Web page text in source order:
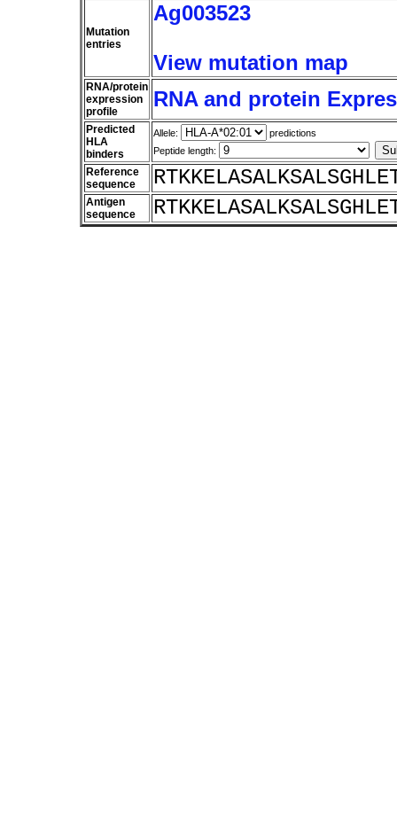
Mutation
entries
Ag003523
View mutation map
RNA/protein
expression
profile
RNA and protein
Predicted
HLA
binders
Allele:
predictions
Peptide length:
Reference
sequence
Antigen
sequence